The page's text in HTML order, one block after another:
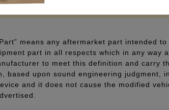
means any aftermarket part intended
part in all respects which in any way
to meet this definition and carry
based upon sound engineering judgment,
and it does not cause the modified